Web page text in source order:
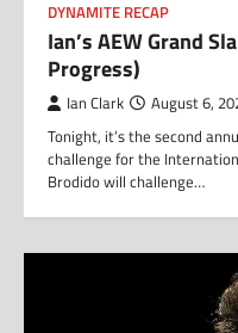
DYNAMITE RECAP
Ian’s AEW Grand
Progress)
Ian Clark August 6,
Tonight, it’s the second
challenge for the
Brodido will challenge…